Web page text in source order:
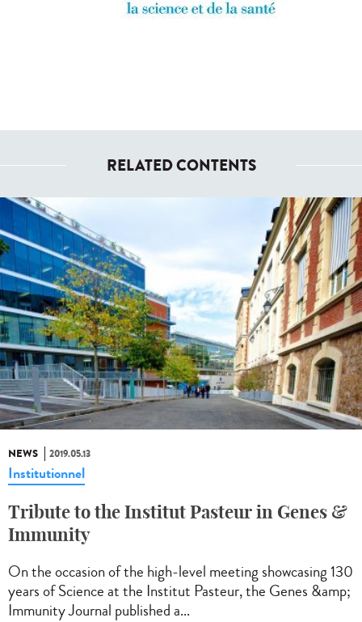
RELATED CONTENTS
NEWS 2019.05.13
Institutionnel
Tribute to the Institut Pasteur in Genes &
Immunity
On the occasion of the high-level meeting showcasing 130
years of Science at the Institut Pasteur, the Genes &amp;
Immunity Journal published a...